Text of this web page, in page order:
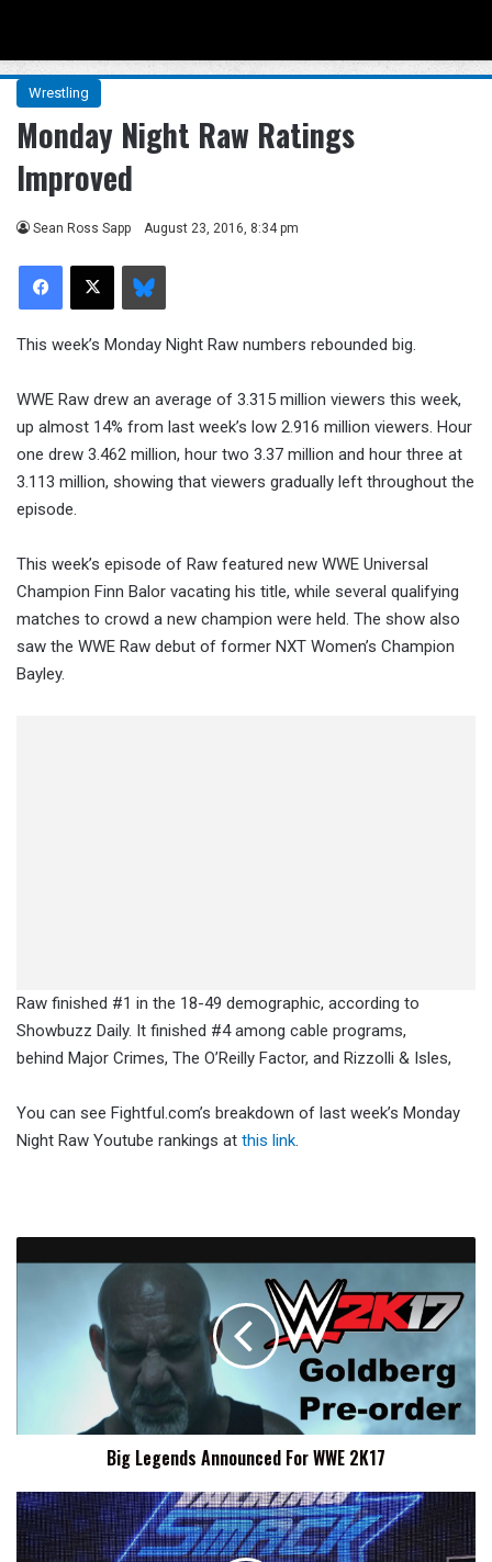
Wrestling
Monday Night Raw Ratings
Improved
Sean Ross Sapp August 23, 2016, 8:34 pm
Facebook
X Bluesky
This week’s Monday Night Raw numbers rebounded big.
WWE Raw drew an average of 3.315 million viewers this week,
up almost 14% from last week’s low 2.916 million viewers. Hour
one drew 3.462 million, hour two 3.37 million and hour three at
3.113 million, showing that viewers gradually left throughout the
episode.
This week’s episode of Raw featured new WWE Universal
Champion Finn Balor vacating his title, while several qualifying
matches to crowd a new champion were held. The show also
saw the WWE Raw debut of former NXT Women’s Champion
Bayley.
Raw finished #1 in the 18-49 demographic, according to
Showbuzz Daily. It finished #4 among cable programs,
behind Major Crimes, The O’Reilly Factor, and Rizzolli & Isles,
You can see Fightful.com’s breakdown of last week’s Monday
Night Raw Youtube rankings at this link.
Big Legends Announced For WWE 2K17
Two
New
Championships